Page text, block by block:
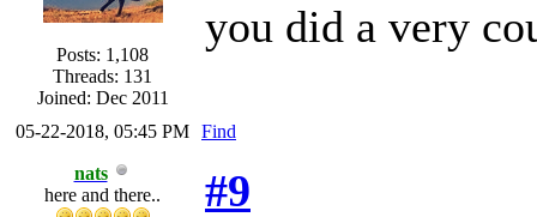
Posts: 1,108
Threads: 131
Joined: Dec 2011
you did a very
05-22-2018, 05:45 PM Find
nats
here and there..
#9